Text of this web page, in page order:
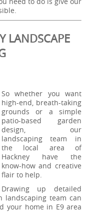
LANDSCAPE
So whether you want
high-end, breath-taking
grounds or a simple
patio-based garden
design, our
landscaping team in
the local area of
Hackney have the
know-how and creative
flair to help.
Drawing up detailed
landscaping team can
your home in E9 area